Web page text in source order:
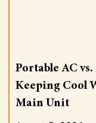
Portable AC
Keeping Cool
Main Unit